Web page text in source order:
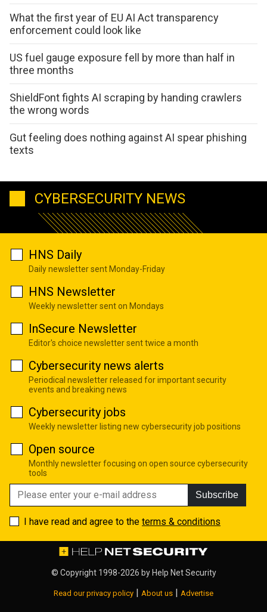
What the first year of EU AI Act transparency
enforcement could look like
US fuel gauge exposure fell by more than half in
three months
ShieldFont fights AI scraping by handing crawlers
the wrong words
Gut feeling does nothing against AI spear phishing
texts
CYBERSECURITY NEWS
HNS Daily
Daily newsletter sent Monday-Friday
HNS Newsletter
Weekly newsletter sent on Mondays
InSecure Newsletter
Editor's choice newsletter sent twice a month
Cybersecurity news alerts
Periodical newsletter released for important security
events and breaking news
Cybersecurity jobs
Weekly newsletter listing new cybersecurity job positions
Open source
Monthly newsletter focusing on open source cybersecurity
tools
Subscribe
I have read and agree to the terms & conditions
© Copyright 1998-2026 byHelp Net Security
Read our privacy policy | About us | Advertise